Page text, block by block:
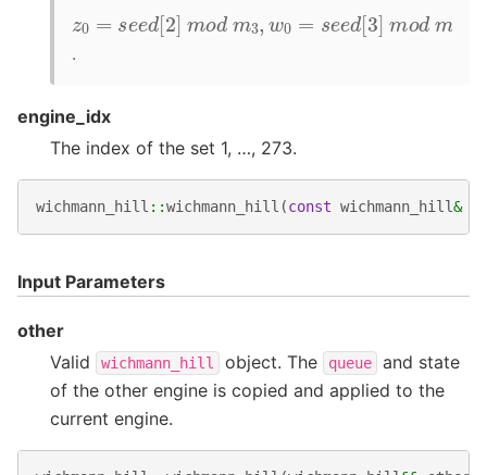
d[2 od ed[ m
.
engine_idx
The index of the set 1, …, 273.
wichmann_hill ::wichmann_hill (const wichmann_hill&
Input Parameters
other
Valid
wichmann_hill object. The queue
and state
of the other engine is copied and applied to the
current engine.